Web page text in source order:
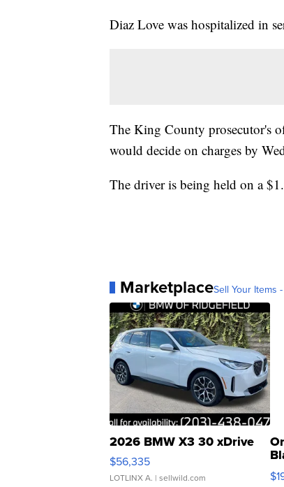
Diaz Love was hospitalized in
The King County prosecutor's
would decide on charges by
The driver is being held on a
MarketplaceSell Your Items
2026 BMW X3 30 xDrive
$56,335
LOTLINX A. | sellwild.com